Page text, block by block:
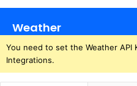
Weather
You need to set the Weather
Integrations.